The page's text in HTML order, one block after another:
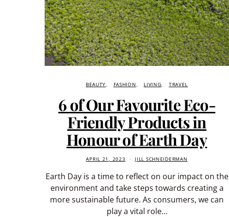
BEAUTY FASHION LIVING TRAVEL
6 of Our Favourite Eco-
Friendly Products in
Honour of Earth Day
APRIL 21, 2023 JILL SCHNEIDERMAN
Earth Day is a time to reflect on our impact on the
environment and take steps towards creating a
more sustainable future. As consumers, we can
play a vital role…